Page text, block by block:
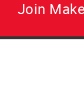
Join